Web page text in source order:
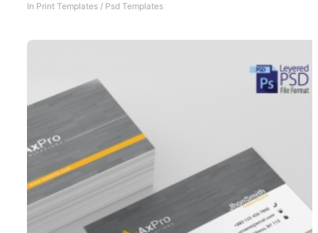
In Print Templates / Psd Templates